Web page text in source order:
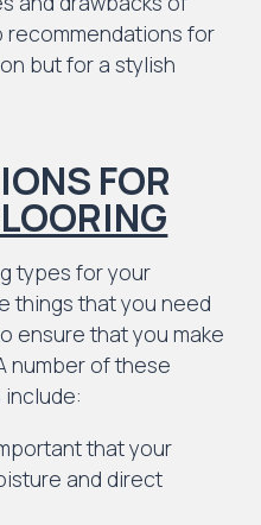
recommendations for
but for a stylish
FOR
types for your
things that you need
ensure that you make
number of these
that your
and direct